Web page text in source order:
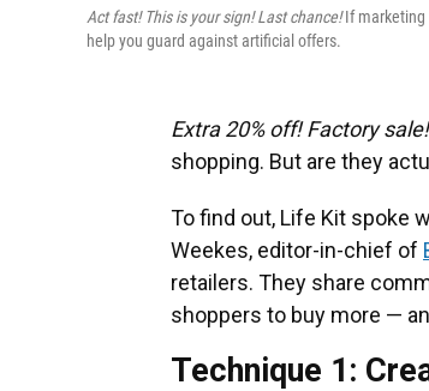
Act fast! This is your sign! Last chance!If marketing
help you guard against artificial offers.
Extra 20% off! Factory
shopping. But are they
To find out, Life Kit spoke
Weekes, editor-in-chief of
retailers. They share
shoppers to buy more —
Technique 1: